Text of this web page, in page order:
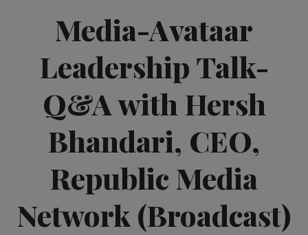
Media-Avataar
Leadership Talk-
Q&A with Hersh
Bhandari, CEO,
Republic Media
Network (Broadcast)